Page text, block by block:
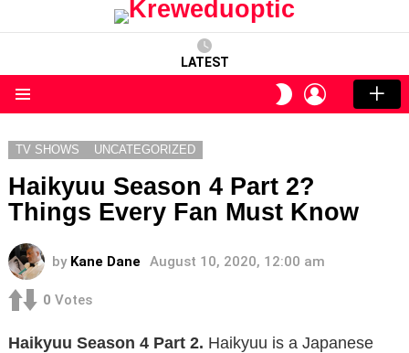
LATEST
SWITCH
SKIN
LOGIN
TV SHOWS UNCATEGORIZED
Haikyuu Season 4 Part 2?
Things Every Fan Must Know
by Kane Dane August 10, 2020, 12:00 am
0 Votes
Haikyuu Season 4 Part 2. Haikyuu is a Japanese